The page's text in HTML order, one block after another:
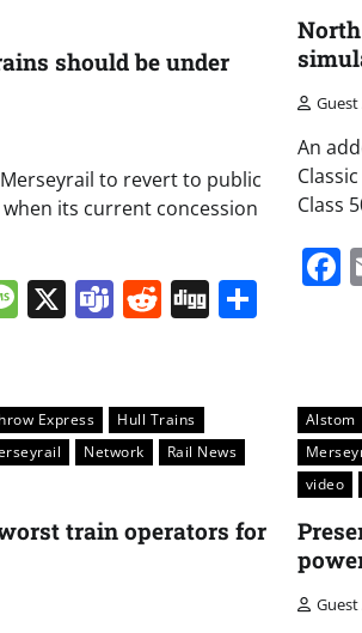
should be under
to revert to public
its current concession
Message
X Teams
Reddit
Digg Share
An
Class
Express
Hull Trains
Network
Rail News
train operators for
Alstom
video